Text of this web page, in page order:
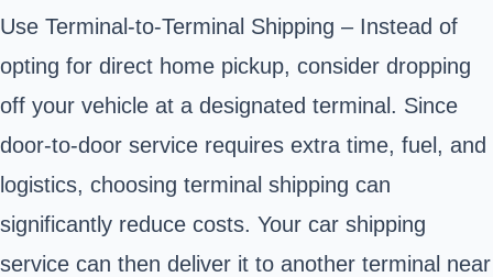
Use Terminal-to-Terminal Shipping – Instead of
opting for direct home pickup, consider dropping
off your vehicle at a designated terminal. Since
door-to-door service requires extra time, fuel, and
logistics, choosing terminal shipping can
significantly reduce costs. Your car shipping
service can then deliver it to another terminal near